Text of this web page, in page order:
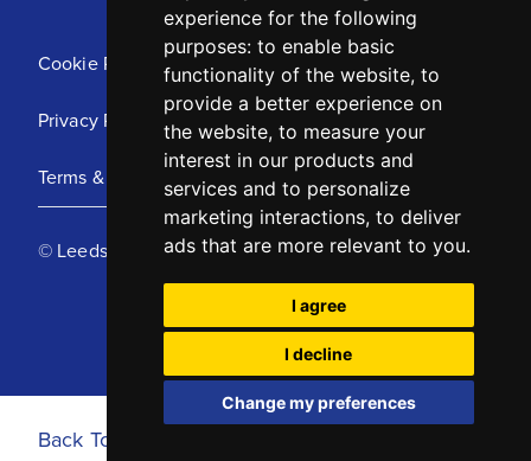
experience for the following
purposes: to enable basic
functionality of the website, to
provide a better experience on
the website, to measure your
interest in our products and
services and to personalize
marketing interactions, to deliver
ads that are more relevant to you.
I agree
I decline
Change my preferences
Cookie Policy
Privacy Policy
Terms & Conditions
© Leeds United Football Club 2025
Back To Top